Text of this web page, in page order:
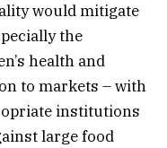
would mitigate
the
health and
to markets – with
institutions
large food